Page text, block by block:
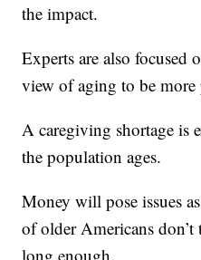
the impact.
Experts are also focused
view of aging to be more
A caregiving shortage is
the population ages.
Money will pose issues
of older Americans
long enough.